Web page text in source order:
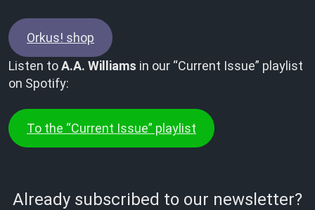
Orkus! shop
Listen toA.A. Williams in our “Current Issue” playlist
on Spotify:
To the “Current Issue” playlist
Already subscribed to our newsletter?